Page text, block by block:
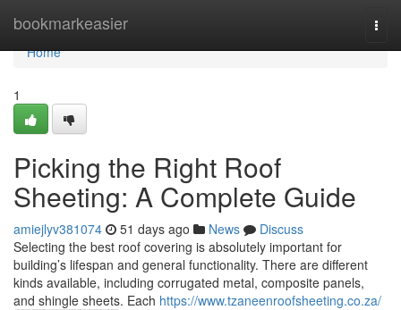
bookmarkeasier
Home
Home
1
Picking the Right Roof
Sheeting: A Complete Guide
amiejlyv381074 51 days ago News
Discuss
Selecting the best roof covering is absolutely important for
building’s lifespan and general functionality. There are different
kinds available, including corrugated metal, composite panels,
and shingle sheets. Each https://www.tzaneenroofsheeting.co.za/